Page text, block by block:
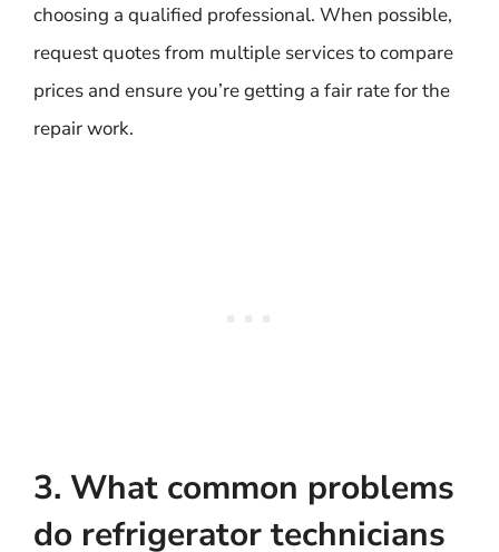
choosing a qualified professional. When possible,
request quotes from multiple services to compare
prices and ensure you’re getting a fair rate for the
repair work.
3. What common problems
do refrigerator technicians